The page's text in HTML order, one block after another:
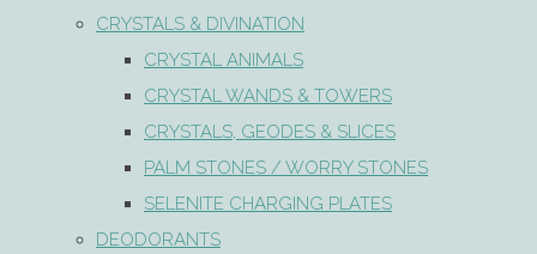
CRYSTALS & DIVINATION
CRYSTAL ANIMALS
CRYSTAL WANDS & TOWERS
CRYSTALS, GEODES & SLICES
PALM STONES / WORRY STONES
SELENITE CHARGING PLATES
DEODORANTS